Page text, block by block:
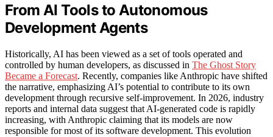
From AI Tools to Autonomous
Development Agents
Historically, AI has been viewed as a set of tools operated and
controlled by human developers, as discussed in The Ghost Story
Became a Forecast. Recently, companies like Anthropic have shifted
the narrative, emphasizing AI’s potential to contribute to its own
development through recursive self-improvement. In 2026, industry
reports and internal data suggest that AI-generated code is rapidly
increasing, with Anthropic claiming that its models are now
responsible for most of its software development. This evolution